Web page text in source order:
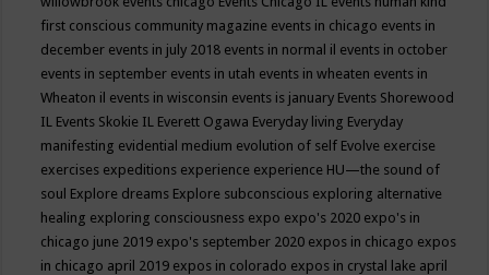
first conscious community magazine events in chicago events in
december events in july 2018 events in normal il events in october
events in september events in utah events in wheaten events in
Wheaton il events in wisconsin events is january Events Shorewood
IL Events Skokie IL Everett Ogawa Everyday living Everyday
manifesting evidential medium evolution of self Evolve exercise
exercises expeditions experience experience HU—the sound of
soul Explore dreams Explore subconscious exploring alternative
healing exploring consciousness expo expo's 2020 expo's in
chicago june 2019 expo's september 2020 expos in chicago expos
in chicago april 2019 expos in colorado expos in crystal lake april